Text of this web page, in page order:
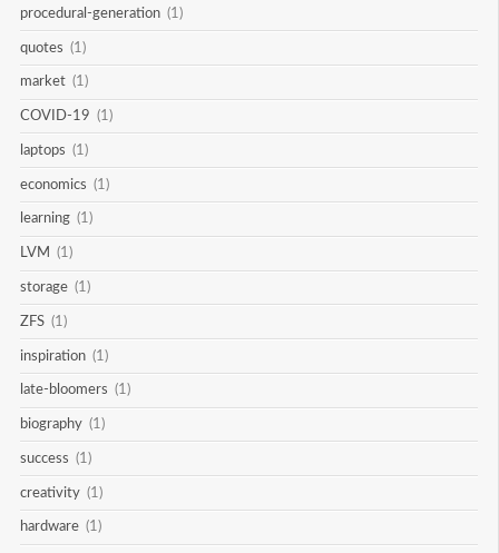
procedural-generation (1)
quotes (1)
market (1)
COVID-19 (1)
laptops (1)
economics (1)
learning (1)
LVM (1)
storage (1)
ZFS (1)
inspiration (1)
late-bloomers (1)
biography (1)
success (1)
creativity (1)
hardware (1)